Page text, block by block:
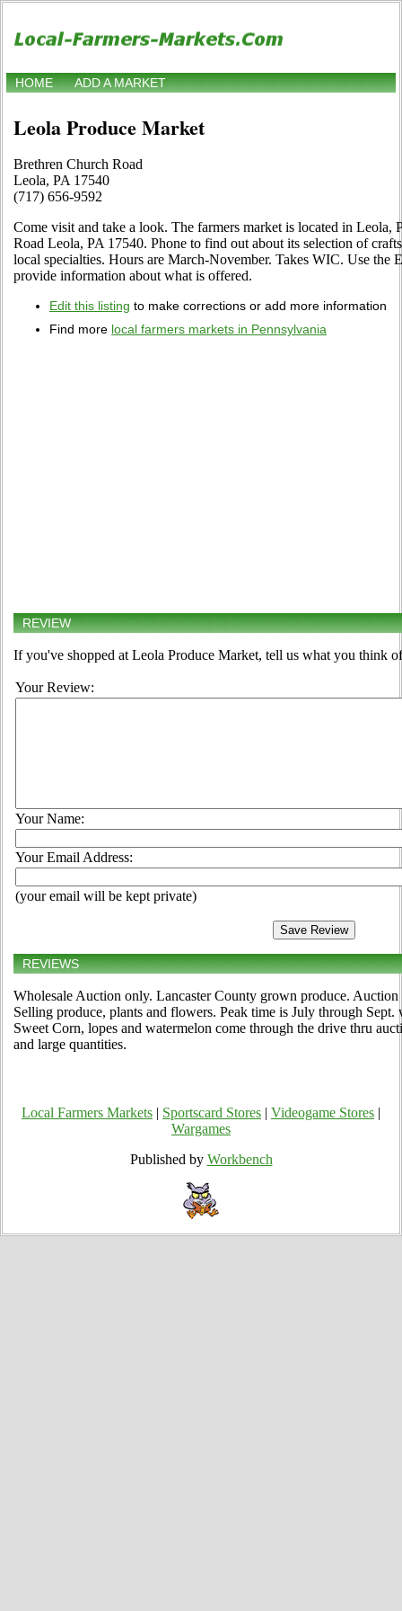
HOME ADD A MARKET
Leola Produce Market
Brethren Church Road
Leola, PA 17540
(717) 656-9592
Come visit and take a look. The farmers market is located in Leola,
Road Leola, PA 17540. Phone to find out about its selection of
local specialties. Hours are March-November. Takes WIC. Use the
provide information about what is offered.
Edit this listing to make corrections or add more information
Find more local farmers markets in Pennsylvania
REVIEW
If you've shopped at Leola Produce Market, tell us what you think
Your Review:
Your Name:
Your Email Address:
(your email will be kept private)
REVIEWS
Wholesale Auction only. Lancaster County grown produce.
Selling produce, plants and flowers. Peak time is July through
Sweet Corn, lopes and watermelon come through the drive thru
and large quantities.
Local Farmers Markets Sportscard Stores Videogame Stores
Wargames
Published by Workbench